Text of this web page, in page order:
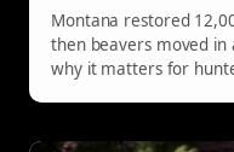
Montana restored
then beavers moved in
why it matters for